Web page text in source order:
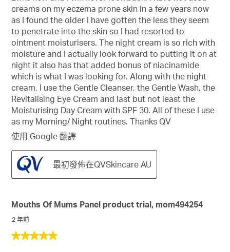
creams on my eczema prone skin in a few years now
as I found the older I have gotten the less they seem
to penetrate into the skin so I had resorted to
ointment moisturisers. The night cream is so rich with
moisture and I actually look forward to putting it on at
night it also has that added bonus of niacinamide
which is what I was looking for. Along with the night
cream, I use the Gentle Cleanser, the Gentle Wash, the
Revitalising Eye Cream and last but not least the
Moisturising Day Cream with SPF 30. All of these I use
as my Morning/ Night routines. Thanks QV
使用 Google 翻譯
最初發佈在QVSkincare AU
5
Mouths Of Mums Panel product trial, mom494254
2 年前